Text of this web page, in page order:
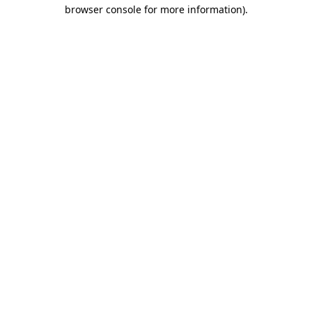
browser console for more information).